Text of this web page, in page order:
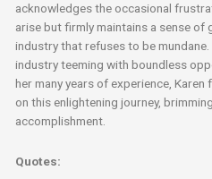
acknowledges the occasional
arise but firmly maintains a sense
industry that refuses to be
industry teeming with boundless
her many years of experience,
on this enlightening journey,
accomplishment.
Quotes: